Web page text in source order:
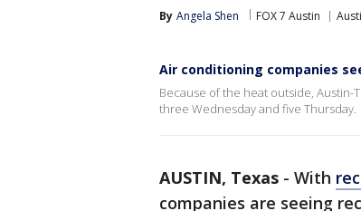
By Angela Shen FOX 7 Austin
Air conditioning companies
Because of the heat outside, Austin-
three Wednesday and five Thursday.
AUSTIN, Texas - With
companies are seeing